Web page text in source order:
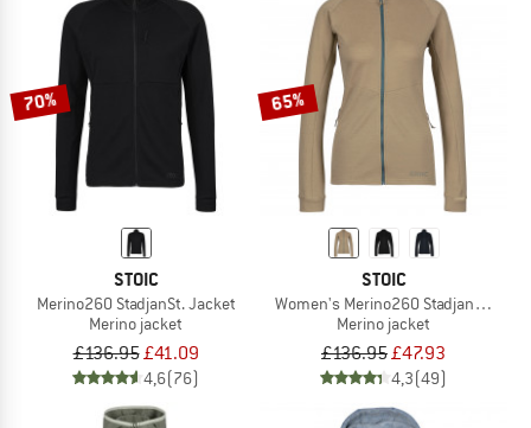
70%
STOIC
Merino260 StadjanSt. Jacket
Merino jacket
£136.95£41.09
4,6(76)
65%
STOIC
Women's Merino260 StadjanSt.
Merino jacket
£136.95£47.93
4,3(49)